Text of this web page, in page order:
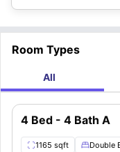
Room Types
All
4 Bed - 4 Bath A
1165 sqft Double